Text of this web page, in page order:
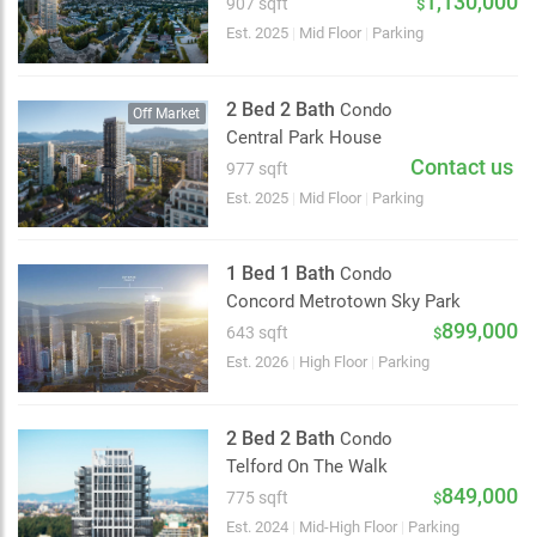
Choose view
Map view
Traffic conditions
Show traffic incidents
$
Est. 2025 Mid Floor Parking
Off Market 2 Bed 2 Bath Condo
Central Park House
977 sqft Contact us
Est. 2025 Mid Floor Parking
1 Bed 1 Bath Condo
Concord Metrotown Sky Park
643 sqft $899,000
Est. 2026 High Floor Parking
2 Bed 2 Bath Condo
Telford On The Walk
775 sqft $849,000
Est. 2024 Mid-High Floor Parking